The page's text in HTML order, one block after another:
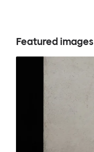
Featured images